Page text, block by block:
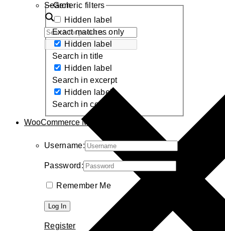
Search
Generic filters
Hidden label
Exact matches only
Hidden label
Search in title
Hidden label
Search in excerpt
Hidden label
Search in content
WooCommerce My Account
Username:
Password:
Remember Me
Register